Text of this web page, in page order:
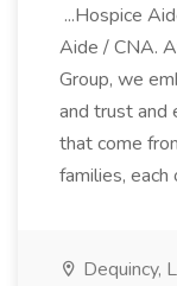
...Hospice
Aide / CNA.
Group, we
and trust and
that come
families, each
Dequincy,